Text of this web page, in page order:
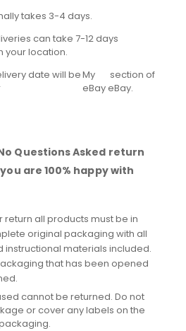
takes 3-4 days.
can take 7-12 days
your location.
date will beMy
eBay
section of
eBay.
Questions Asked return
are 100% happy with
return all products must be in
original packaging with all
instructional materials included.
that has been opened
cannot be returned. Do not
or cover any labels on the